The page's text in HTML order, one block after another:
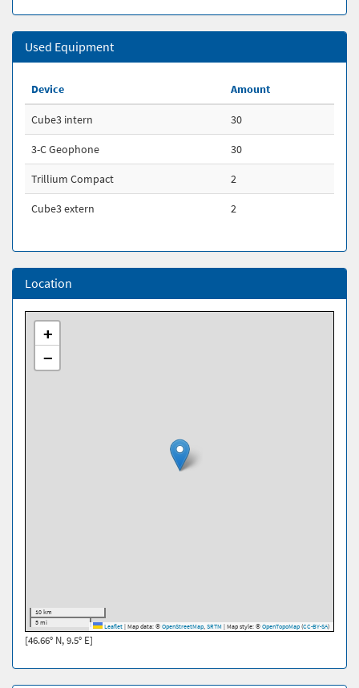
Used Equipment
Device Amount
Cube3 intern 30
3-C Geophone 30
Trillium Compact 2
Cube3 extern 2
Location
+
−
10 km
5 mi
Leaflet Map data: © OpenStreetMap, SRTM | Map style: © OpenTopoMap (CC-BY-SA)
[46.66° N, 9.5° E]